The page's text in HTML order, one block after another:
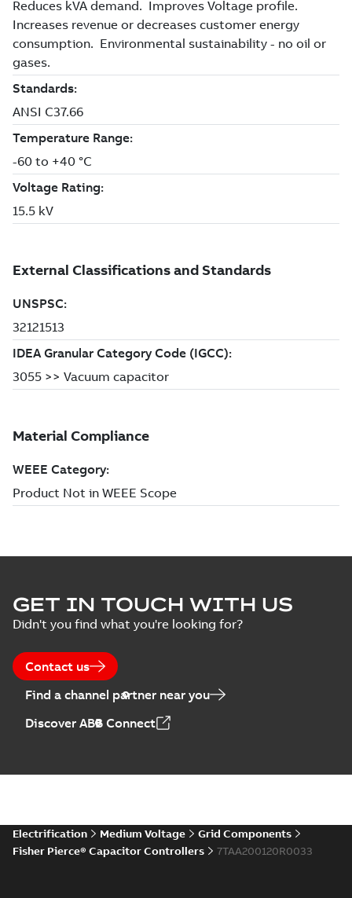
GET IN TOUCH WITH US
Didn't you find what you're looking for?
Contact us
Find a channel partner near you
Discover ABB Connect
Electrification Medium Voltage
Grid Components
Fisher Pierce® Capacitor Controllers
7TAA200120R0033